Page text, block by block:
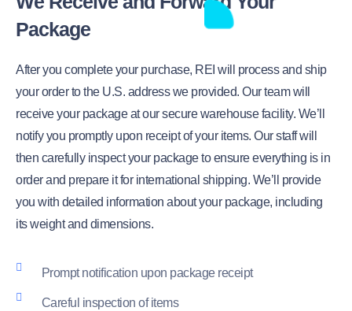
Package
After you complete your purchase, REI will process and ship
your order to the U.S. address we provided. Our team will
receive your package at our secure warehouse facility. We’ll
notify you promptly upon receipt of your items. Our staff will
then carefully inspect your package to ensure everything is in
order and prepare it for international shipping. We’ll provide
you with detailed information about your package, including
its weight and dimensions.
Prompt notification upon package receipt
Careful inspection of items